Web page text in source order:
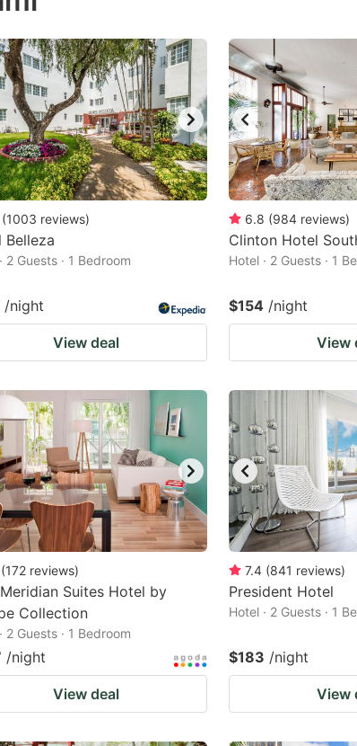
(1003 reviews)
Belleza
2 Guests · 1 Bedroom
/night
View deal
6.8 (984 reviews)
Clinton Hotel
Hotel · 2 Guests · 1
$154 /night
View
(172 reviews)
Suites Hotel by
Collection
2 Guests · 1 Bedroom
/night
View deal
7.4 (841 reviews)
President Hotel
Hotel · 2 Guests · 1
$183 /night
View